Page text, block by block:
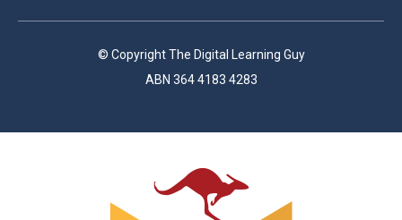
© Copyright The Digital Learning Guy
ABN 364 4183 4283